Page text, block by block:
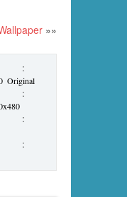
»»
:
Original
:
:
: